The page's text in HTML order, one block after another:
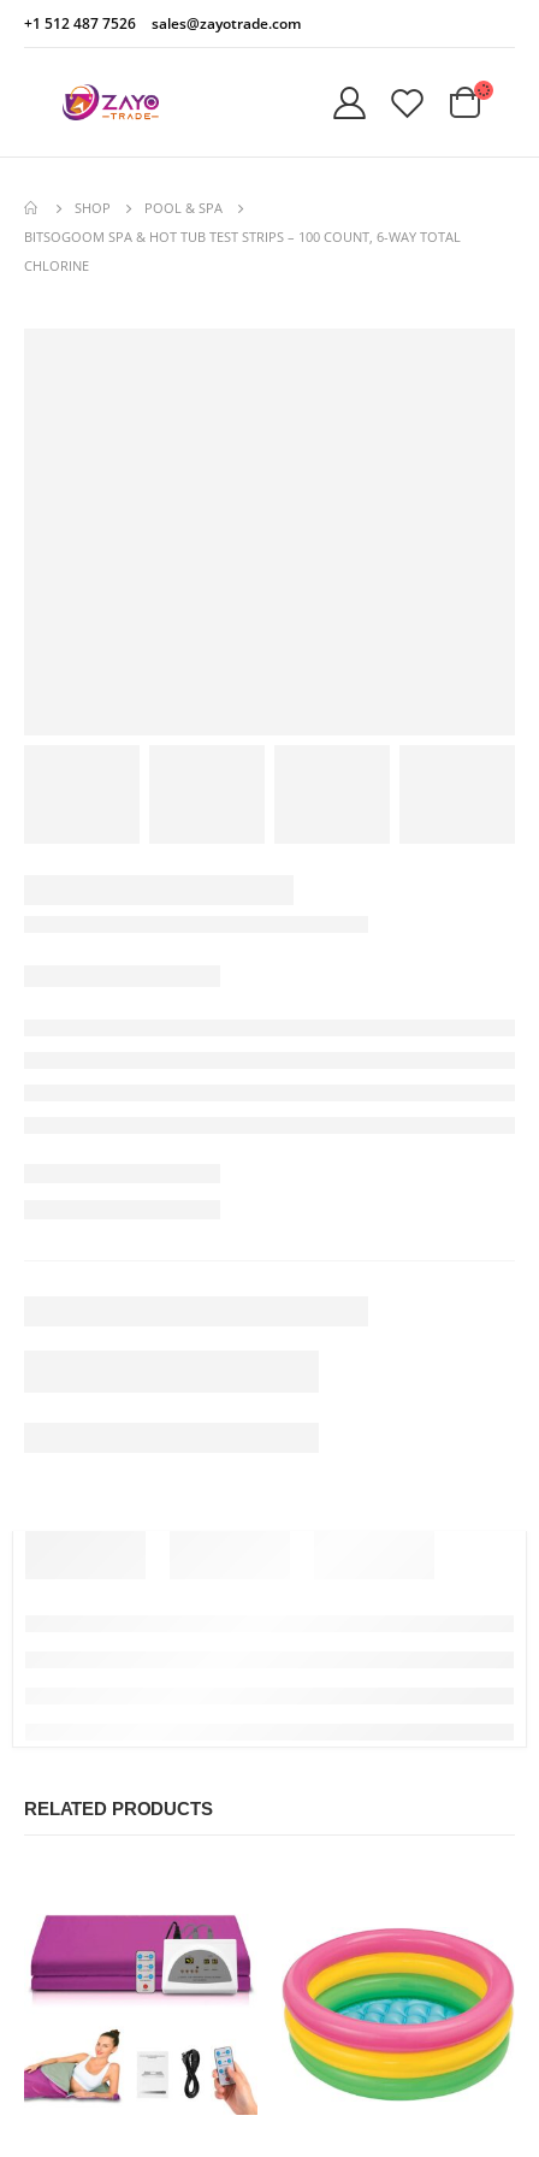
+1 512 487 7526 sales@zayotrade.com
SHOP
POOL & SPA
BITSOGOOM SPA & HOT TUB TEST STRIPS – 100 COUNT, 6-WAY TOTAL
CHLORINE
RELATED PRODUCTS